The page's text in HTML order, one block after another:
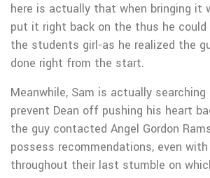
here is actually that when bringing it
put it right back on the thus he could
the students girl-as he realized the
done right from the start.
Meanwhile, Sam is actually
prevent Dean off pushing his heart
the guy contacted Angel Gordon
possess recommendations, even
throughout their last stumble on